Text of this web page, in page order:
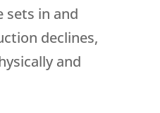
sets in and
declines,
and